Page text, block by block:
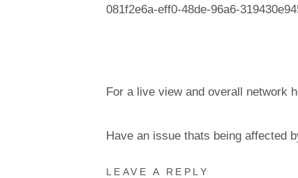
081f2e6a-eff0-48de-96a6-
For a live view and overall network
Have an issue thats being affected
LEAVE A REPLY